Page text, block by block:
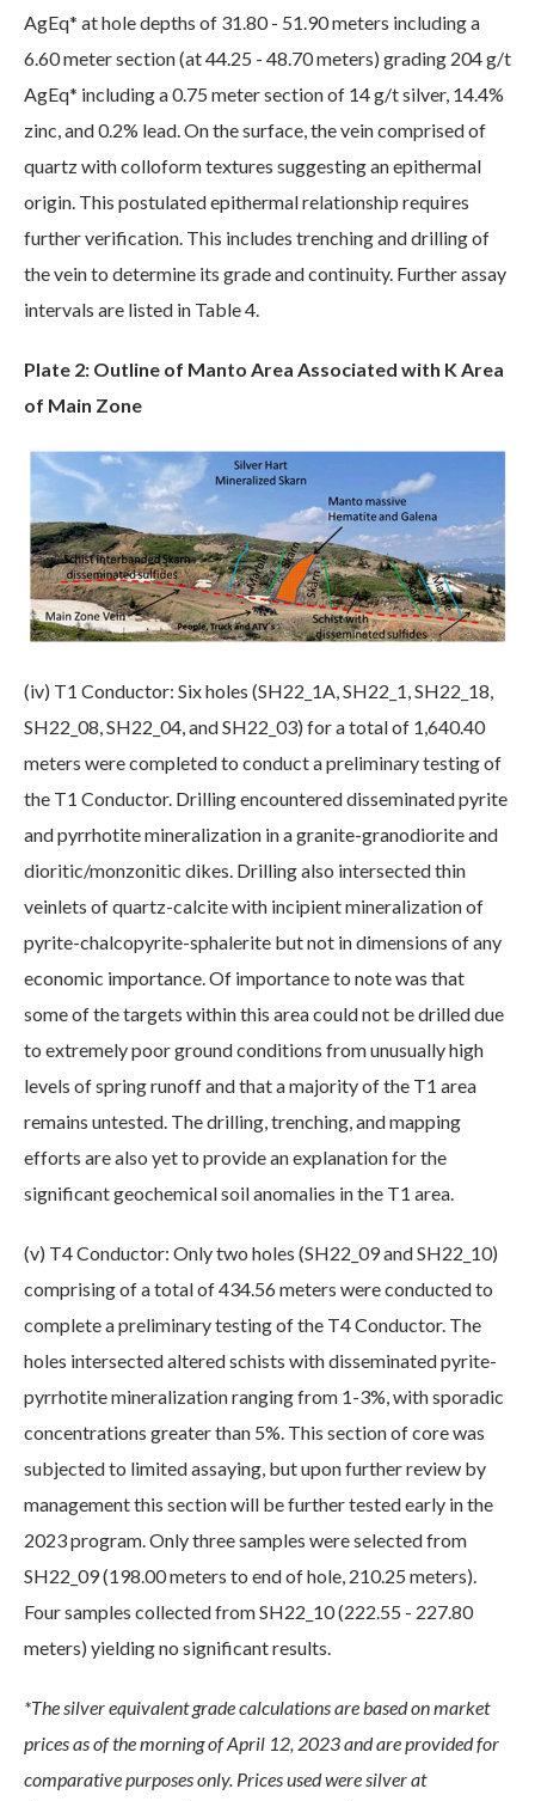
AgEq* at hole depths of 31.80 - 51.90 meters including a
6.60 meter section (at 44.25 - 48.70 meters) grading 204 g/t
AgEq* including a 0.75 meter section of 14 g/t silver, 14.4%
zinc, and 0.2% lead. On the surface, the vein comprised of
quartz with colloform textures suggesting an epithermal
origin. This postulated epithermal relationship requires
further verification. This includes trenching and drilling of
the vein to determine its grade and continuity. Further assay
intervals are listed in Table 4.
Plate 2: Outline of Manto Area Associated with K Area
of Main Zone
(iv) T1 Conductor: Six holes (SH22_1A, SH22_1, SH22_18,
SH22_08, SH22_04, and SH22_03) for a total of 1,640.40
meters were completed to conduct a preliminary testing of
the T1 Conductor. Drilling encountered disseminated pyrite
and pyrrhotite mineralization in a granite-granodiorite and
dioritic/monzonitic dikes. Drilling also intersected thin
veinlets of quartz-calcite with incipient mineralization of
pyrite-chalcopyrite-sphalerite but not in dimensions of any
economic importance. Of importance to note was that
some of the targets within this area could not be drilled due
to extremely poor ground conditions from unusually high
levels of spring runoff and that a majority of the T1 area
remains untested. The drilling, trenching, and mapping
efforts are also yet to provide an explanation for the
significant geochemical soil anomalies in the T1 area.
(v) T4 Conductor: Only two holes (SH22_09 and SH22_10)
comprising of a total of 434.56 meters were conducted to
complete a preliminary testing of the T4 Conductor. The
holes intersected altered schists with disseminated pyrite-
pyrrhotite mineralization ranging from 1-3%, with sporadic
concentrations greater than 5%. This section of core was
subjected to limited assaying, but upon further review by
management this section will be further tested early in the
2023 program. Only three samples were selected from
SH22_09 (198.00 meters to end of hole, 210.25 meters).
Four samples collected from SH22_10 (222.55 - 227.80
meters) yielding no significant results.
*The silver equivalent grade calculations are based on market
prices as of the morning of April 12, 2023 and are provided for
comparative purposes only. Prices used were silver at